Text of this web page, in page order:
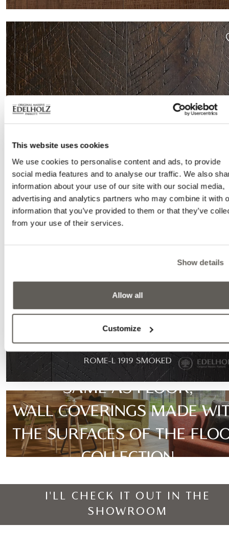
This website uses cookies
We use cookies to personalise content and ads, to provide
social media features and to analyse our traffic. We also
information about your use of our site with our social media,
advertising and analytics partners who may combine it with
information that you’ve provided to them or that they’ve
from your use of their services.
Show details
Allow all
Customize
ROME-L 1900 SMOKED
ROME-L 1919 SMOKED
SAME AS FLOOR,
WALL COVERINGS MADE
THE SURFACES OF THE
COLLECTION
I'LL CHECK IT OUT IN THE
SHOWROOM